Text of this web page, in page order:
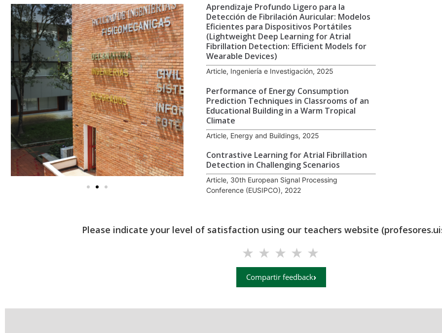
Aprendizaje Profundo Ligero para la
Detección de Fibrilación Auricular: Modelos
Eficientes para Dispositivos Portátiles
(Lightweight Deep Learning for Atrial
Fibrillation Detection: Efficient Models for
Wearable Devices)
Article, Ingeniería e Investigación, 2025
Performance of Energy Consumption
Prediction Techniques in Classrooms of an
Educational Building in a Warm Tropical
Climate
Article, Energy and Buildings, 2025
Contrastive Learning for Atrial Fibrillation
Detection in Challenging Scenarios
Article, 30th European Signal Processing
Conference (EUSIPCO), 2022
Please indicate your level of satisfaction using our teachers website